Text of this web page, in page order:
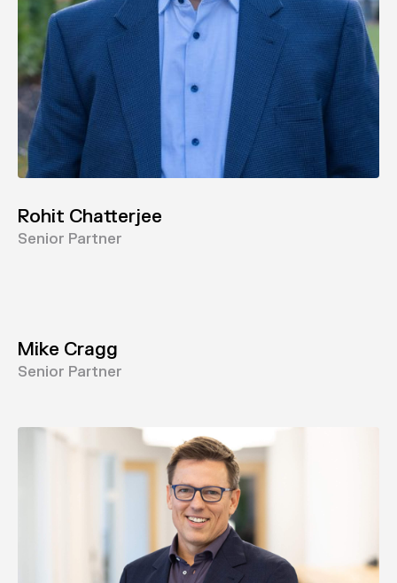
Rohit Chatterjee
Senior Partner
Mike Cragg
Senior Partner